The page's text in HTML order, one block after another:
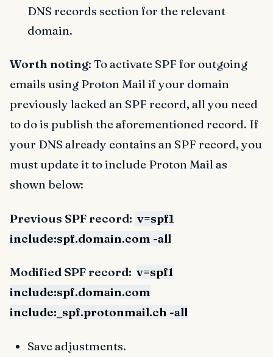
DNS records section for the relevant
domain.
Worth noting: To activate SPF for outgoing
emails using Proton Mail if your domain
previously lacked an SPF record, all you need
to do is publish the aforementioned record. If
your DNS already contains an SPF record, you
must update it to include Proton Mail as
shown below:
Previous SPF record: v=spf1
include:spf.domain.com -all
Modified SPF record: v=spf1
include:spf.domain.com
include:_spf.protonmail.ch -all
Save adjustments.